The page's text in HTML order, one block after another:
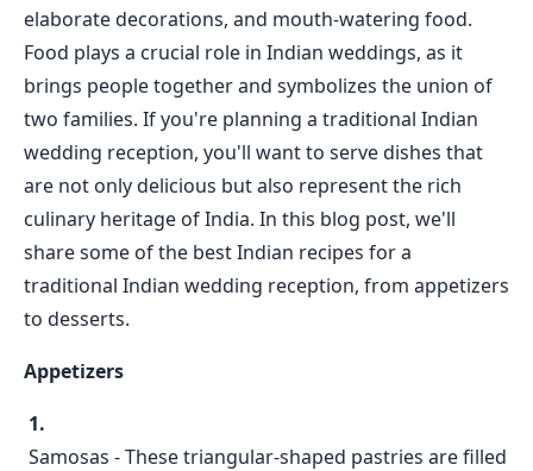
elaborate decorations, and mouth-watering food.
Food plays a crucial role in Indian weddings, as it
brings people together and symbolizes the union of
two families. If you're planning a traditional Indian
wedding reception, you'll want to serve dishes that
are not only delicious but also represent the rich
culinary heritage of India. In this blog post, we'll
share some of the best Indian recipes for a
traditional Indian wedding reception, from appetizers
to desserts.
Appetizers
Samosas - These triangular-shaped pastries are filled